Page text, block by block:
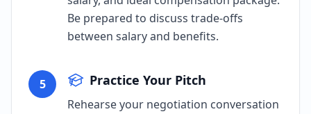
Be prepared to discuss trade-offs
between salary and benefits.
5 Practice Your Pitch
Rehearse your negotiation conversation